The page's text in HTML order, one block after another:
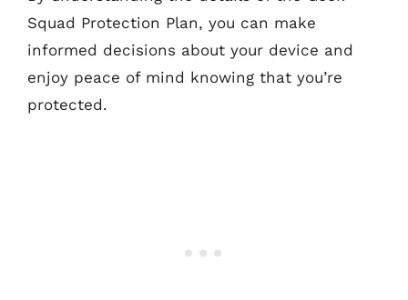
Squad Protection Plan, you can make
informed decisions about your device and
enjoy peace of mind knowing that you’re
protected.